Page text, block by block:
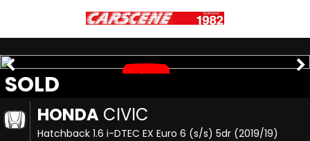
HONDA CIVIC
Hatchback 1.6 i-DTEC EX Euro 6 (s/s) 5dr (2019/19)
SOLD